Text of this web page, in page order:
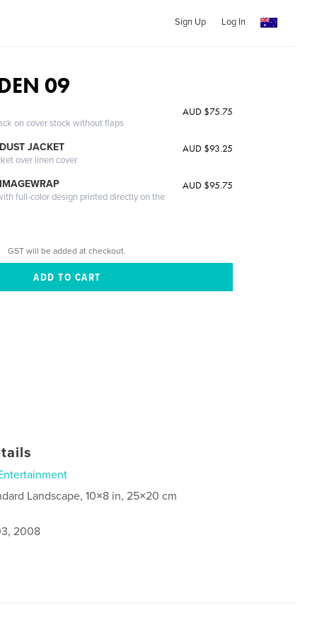
Sign Up Log In
09
on cover stock without flaps
AUD $75.75
JACKET
over linen cover
AUD $93.25
full-color design printed directly on the
AUD $95.75
GST will be added at checkout.
Landscape, 10×8 in, 25×20 cm
2008